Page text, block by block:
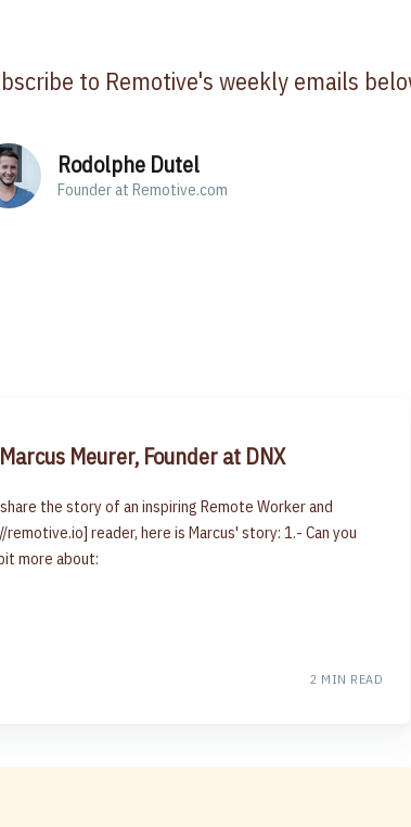
to Remotive's weekly emails
Rodolphe Dutel
Founder at Remotive.com
Meurer, Founder at DNX
the story of an inspiring Remote Worker and
reader, here is Marcus' story: 1.- Can you
more about:
2 MIN READ